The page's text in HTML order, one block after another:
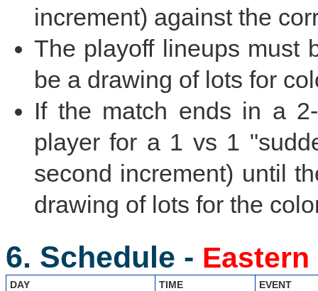
increment) against the
The playoff lineups must
be a drawing of lots for
If the match ends in a
player for a 1 vs 1
second increment) until
drawing of lots for the
6. Schedule - Eastern
DAY TIME EVENT